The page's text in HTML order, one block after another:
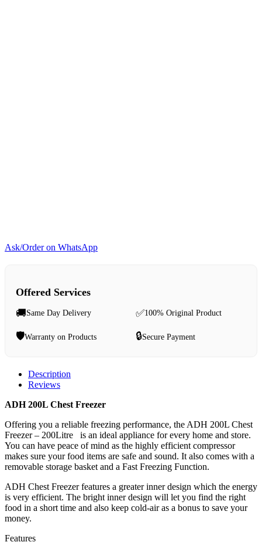
Ask/Order on WhatsApp
Offered Services
🚚Same Day Delivery ✅100% Original Product
🛡️Warranty on Products 🔒Secure Payment
Description
Reviews
ADH 200L Chest Freezer
Offering you a reliable freezing performance, the ADH 200L Chest
Freezer – 200Litre is an ideal appliance for every home and store.
You can have peace of mind as the highly efficient compressor
makes sure your food items are safe and sound. It also comes with a
removable storage basket and a Fast Freezing Function.
ADH Chest Freezer features a greater inner design which the energy
is very efficient. The bright inner design will let you find the right
food in a short time and also keep cold-air as a bonus to save your
money.
Features